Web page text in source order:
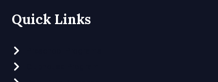
Quick Links